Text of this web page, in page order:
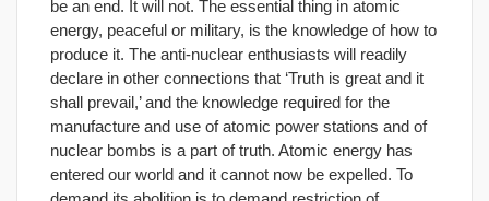
be an end. It will not. The essential thing in atomic
energy, peaceful or military, is the knowledge of how to
produce it. The anti-nuclear enthusiasts will readily
declare in other connections that ‘Truth is great and it
shall prevail,’ and the knowledge required for the
manufacture and use of atomic power stations and of
nuclear bombs is a part of truth. Atomic energy has
entered our world and it cannot now be expelled. To